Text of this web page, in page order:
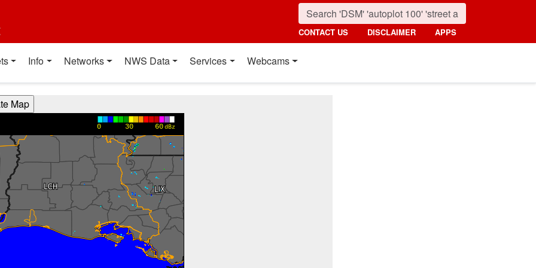
CONTACT US DISCLAIMER APPS
Info Networks NWS Data Services Webcams